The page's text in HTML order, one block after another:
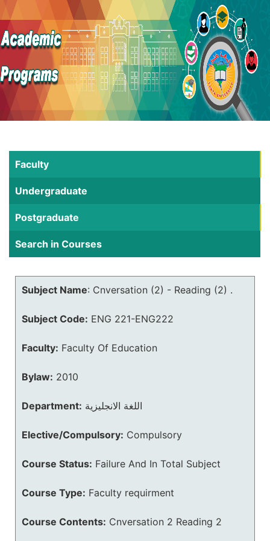
Faculty
Undergraduate
Postgraduate
Search in Courses
Subject Name: Cnversation (2) - Reading (2) .
Subject Code: ENG 221-ENG222
Faculty: Faculty Of Education
Bylaw: 2010
Department: اللغة الانجليزية
Elective/Compulsory: Compulsory
Course Status: Failure And In Total Subject
Course Type: Faculty requirment
Course Contents: Cnversation 2 Reading 2